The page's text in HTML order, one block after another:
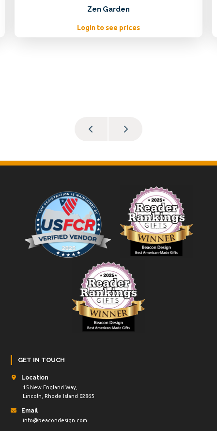
Zen Garden
Login to see prices
GET IN TOUCH
Location
15 New England Way,
Lincoln, Rhode Island 02865
Email
info@beacondesign.com